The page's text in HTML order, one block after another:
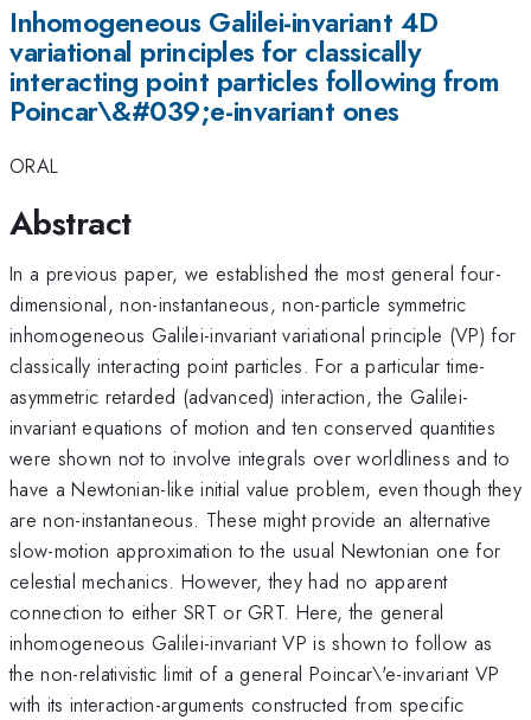
Inhomogeneous Galilei-invariant 4D
variational principles for classically
interacting point particles following from
Poincar\&#039;e-invariant ones
ORAL
Abstract
In a previous paper, we established the most general four-
dimensional, non-instantaneous, non-particle symmetric
inhomogeneous Galilei-invariant variational principle (VP) for
classically interacting point particles. For a particular time-
asymmetric retarded (advanced) interaction, the Galilei-
invariant equations of motion and ten conserved quantities
were shown not to involve integrals over worldliness and to
have a Newtonian-like initial value problem, even though they
are non-instantaneous. These might provide an alternative
slow-motion approximation to the usual Newtonian one for
celestial mechanics. However, they had no apparent
connection to either SRT or GRT. Here, the general
inhomogeneous Galilei-invariant VP is shown to follow as
the non-relativistic limit of a general Poincar\'e-invariant VP
with its interaction-arguments constructed from specific